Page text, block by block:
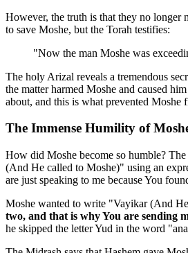
However, the truth is that they no longer
to save Moshe, but the Torah testifies:
"Now the man Moshe was
The holy Arizal reveals a tremendous
the matter harmed Moshe and caused
about, and this is what prevented Moshe
The Immense Humility of
How did Moshe become so humble?
(And He called to Moshe)" using an
are just speaking to me because You
Moshe wanted to write "Vayikar (And
two, and that is why You are sending
he skipped the letter Yud in the word